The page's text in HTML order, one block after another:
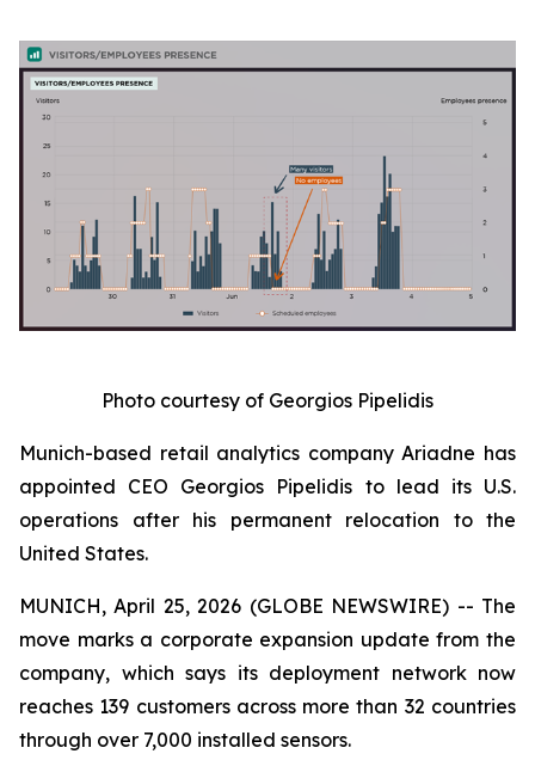
Photo courtesy of Georgios Pipelidis
Munich-based retail analytics company Ariadne has
appointed CEO Georgios Pipelidis to lead its U.S.
operations after his permanent relocation to the
United States.
MUNICH, April 25, 2026 (GLOBE NEWSWIRE) -- The
move marks a corporate expansion update from the
company, which says its deployment network now
reaches 139 customers across more than 32 countries
through over 7,000 installed sensors.